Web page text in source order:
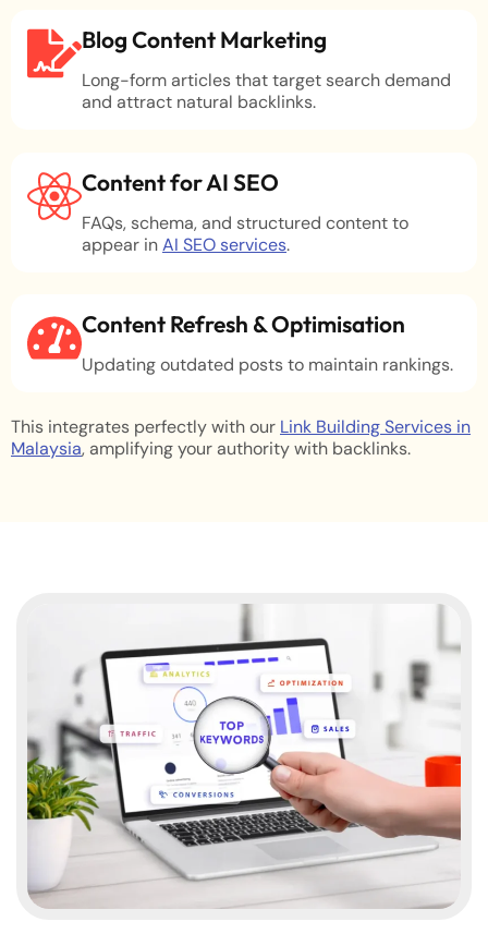
Blog Content Marketing
Long-form articles that target search demand
and attract natural backlinks.
Content for AI SEO
FAQs, schema, and structured content to
appear inAI SEO services.
Content Refresh & Optimisation
Updating outdated posts to maintain rankings.
This integrates perfectly with our Link Building Services in
Malaysia, amplifying your authority with backlinks.